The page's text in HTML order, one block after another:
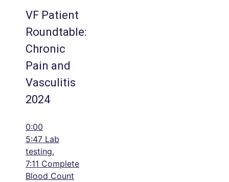
VF Patient
Roundtable:
Chronic
Pain and
Vasculitis
2024
0:00
5:47 Lab
testing.
7:11 Complete
Blood Count